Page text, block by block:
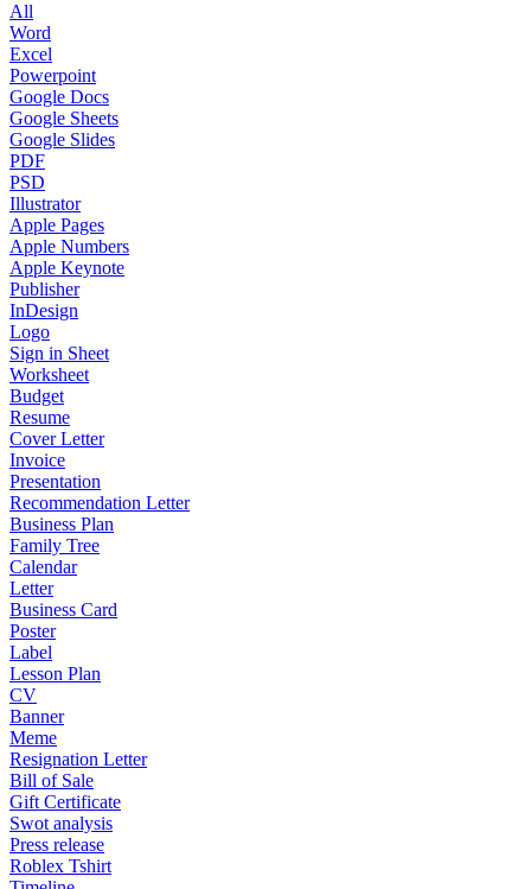
All
Word
Excel
Powerpoint
Google Docs
Google Sheets
Google Slides
PDF
PSD
Illustrator
Apple Pages
Apple Numbers
Apple Keynote
Publisher
InDesign
Logo
Sign in Sheet
Worksheet
Budget
Resume
Cover Letter
Invoice
Presentation
Recommendation Letter
Business Plan
Family Tree
Calendar
Letter
Business Card
Poster
Label
Lesson Plan
CV
Banner
Meme
Resignation Letter
Bill of Sale
Gift Certificate
Swot analysis
Press release
Roblex Tshirt